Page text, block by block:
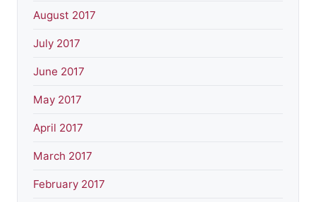
August 2017
July 2017
June 2017
May 2017
April 2017
March 2017
February 2017